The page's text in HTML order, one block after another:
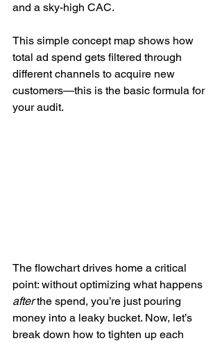
and a sky-high CAC.
This simple concept map shows how
total ad spend gets filtered through
different channels to acquire new
customers—this is the basic formula for
your audit.
The flowchart drives home a critical
point: without optimizing what happens
after the spend, you’re just pouring
money into a leaky bucket. Now, let’s
break down how to tighten up each